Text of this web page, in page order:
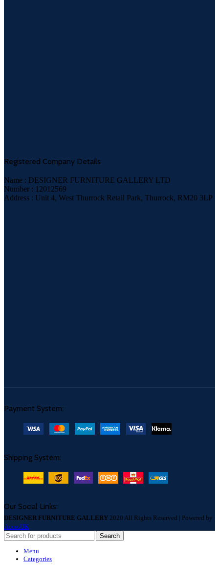
Registered Company Details
Name : DESIGNER FURNITURE GALLERY LTD
Number : 12012569
Address : Unit 4, West Thurrock Retail Park, Thurrock, RM20 3LP
Payment System:
Shipping System:
Our Social Links:
DESIGNER FURNITURE GALLERY 2020 All Rights Reserved | Powered by
AccosUK
Search
Menu
Categories